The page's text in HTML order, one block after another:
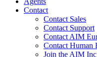
Contact
Contact Sales
Contact Support
Contact AIM
Contact Human
Join the AIM